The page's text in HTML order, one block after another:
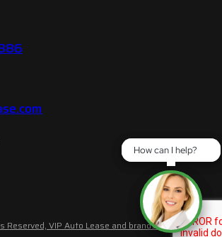
Reserved, VIP Auto Lease and brands are the
How can I help?
How can I help?